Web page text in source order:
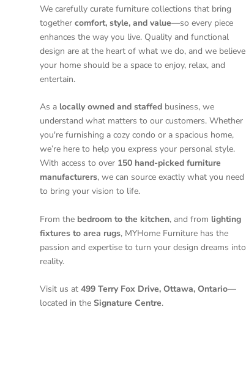
We carefully curate furniture collections that bring
together comfort, style, and value—so every piece
enhances the way you live. Quality and functional
design are at the heart of what we do, and we believe
your home should be a space to enjoy, relax, and
entertain.
As a locally owned and staffed business, we
understand what matters to our customers. Whether
you're furnishing a cozy condo or a spacious home,
we’re here to help you express your personal style.
With access to over 150 hand-picked furniture
manufacturers, we can source exactly what you need
to bring your vision to life.
From the bedroom to the kitchen, and from lighting
fixtures to area rugs, MYHome Furniture has the
passion and expertise to turn your design dreams into
reality.
Visit us at 499 Terry Fox Drive, Ottawa, Ontario—
located in the Signature Centre.